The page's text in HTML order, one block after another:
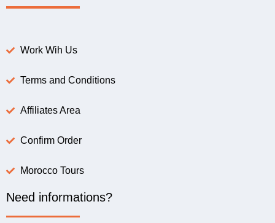
Work Wih Us
Terms and Conditions
Affiliates Area
Confirm Order
Morocco Tours
Need informations?